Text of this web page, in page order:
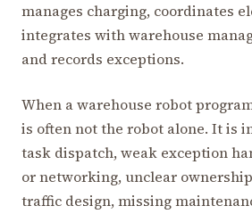
manages charging, coordinates
integrates with warehouse
and records exceptions.
When a warehouse robot
is often not the robot alone. It is
task dispatch, weak exception
or networking, unclear
traffic design, missing